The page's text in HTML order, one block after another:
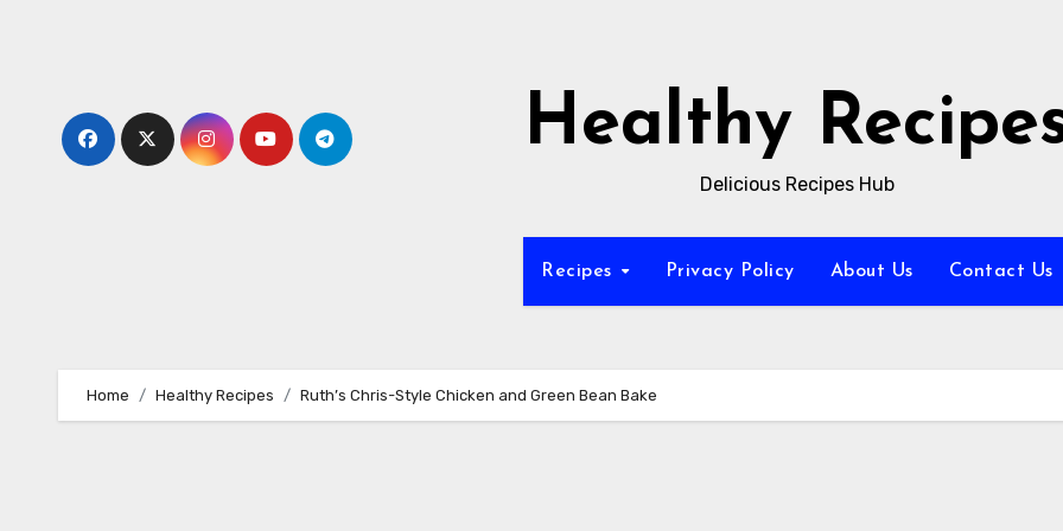
Healthy
Delicious Recipes Hub
Recipes Privacy Policy About Us Contact Us
Home Healthy Recipes Ruth’s Chris-Style Chicken and Green Bean Bake